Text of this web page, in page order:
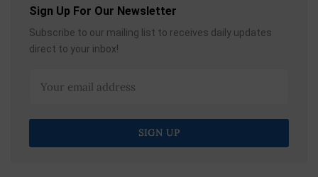
Sign Up For Our Newsletter
Subscribe to our mailing list to receives daily updates
direct to your inbox!